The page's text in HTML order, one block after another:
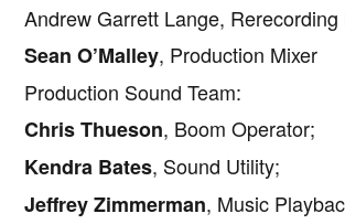
Andrew Garrett Lange, Rerecording
Sean O’Malley, Production Mixer
Production Sound Team:
Chris Thueson, Boom Operator;
Kendra Bates, Sound Utility;
Jeffrey Zimmerman, Music